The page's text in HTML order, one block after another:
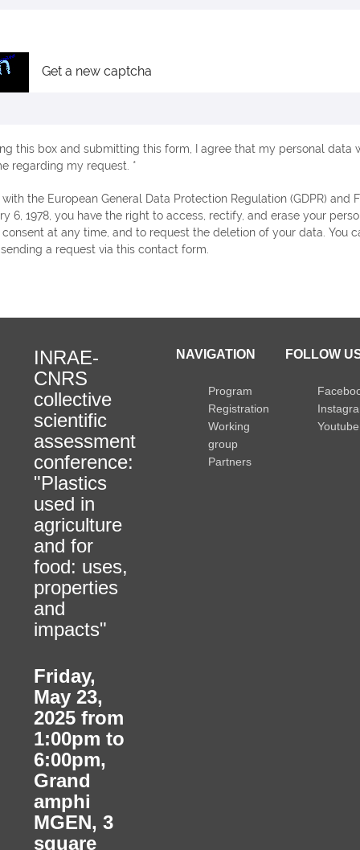
Get a new captcha
this box and submitting this form, I agree that my personal data
regarding my request. *
6, 1978, you have the right to access, rectify, and erase your
at any time, and to request the deletion of your data. You
a request via this contact form.
INRAE-
CNRS
collective
scientific
assessment
conference:
"Plastics
used in
agriculture
and for
food: uses,
properties
and
impacts"
Friday,
May 23,
2025 from
1:00pm to
6:00pm,
Grand
amphi
MGEN, 3
square
NAVIGATION
Program
Registration
Working
group
Partners
FOLLOW
Youtube